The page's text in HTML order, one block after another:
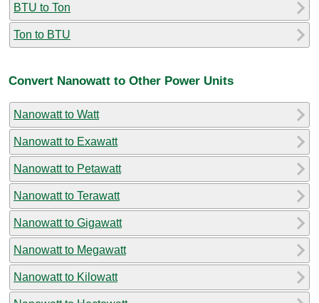
BTU to Ton
Ton to BTU
Convert Nanowatt to Other Power Units
Nanowatt to Watt
Nanowatt to Exawatt
Nanowatt to Petawatt
Nanowatt to Terawatt
Nanowatt to Gigawatt
Nanowatt to Megawatt
Nanowatt to Kilowatt